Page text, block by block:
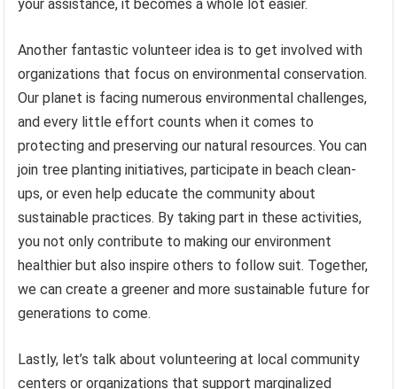
your assistance, it becomes a whole lot easier.
Another fantastic volunteer idea is to get involved with
organizations that focus on environmental conservation.
Our planet is facing numerous environmental challenges,
and every little effort counts when it comes to
protecting and preserving our natural resources. You can
join tree planting initiatives, participate in beach clean-
ups, or even help educate the community about
sustainable practices. By taking part in these activities,
you not only contribute to making our environment
healthier but also inspire others to follow suit. Together,
we can create a greener and more sustainable future for
generations to come.
Lastly, let’s talk about volunteering at local community
centers or organizations that support marginalized